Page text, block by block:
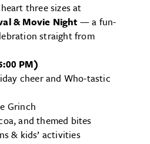
three sizes at
& Movie Night — a fun-
straight from
PM)
cheer and Who-tastic
Grinch
and themed bites
& kids’ activities